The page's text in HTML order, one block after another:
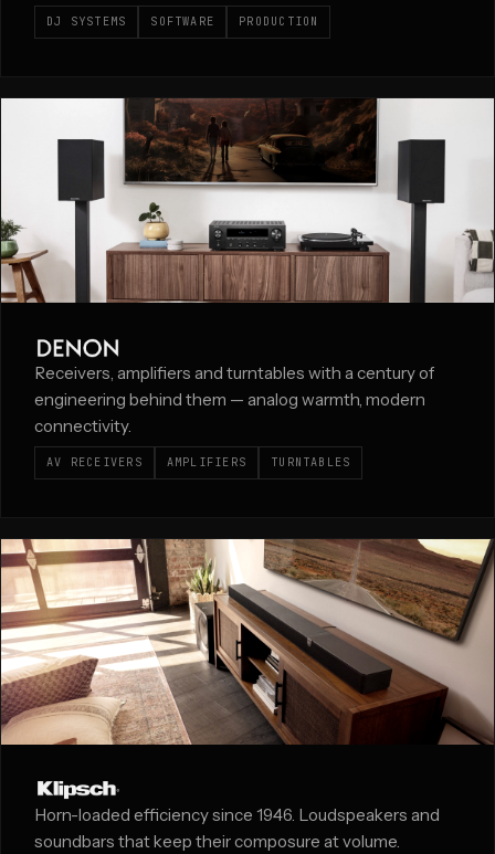
DJ SYSTEMS SOFTWARE PRODUCTION
Receivers, amplifiers and turntables with a century of
engineering behind them — analog warmth, modern
connectivity.
AV RECEIVERS AMPLIFIERS TURNTABLES
Horn-loaded efficiency since 1946. Loudspeakers and
soundbars that keep their composure at volume.